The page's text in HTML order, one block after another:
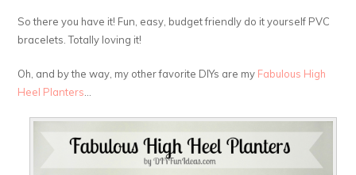
So there you have it! Fun, easy, budget friendly do it yourself PVC
bracelets. Totally loving it!
Oh, and by the way, my other favorite DIYs are my Fabulous High
Heel Planters